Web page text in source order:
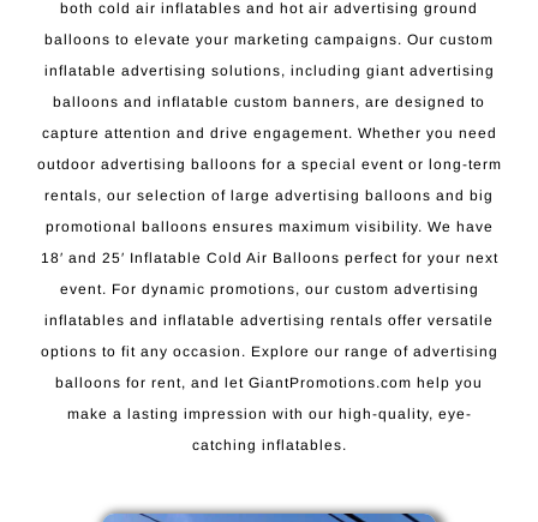
both cold air inflatables and hot air advertising ground
balloons to elevate your marketing campaigns. Our custom
inflatable advertising solutions, including giant advertising
balloons and inflatable custom banners, are designed to
capture attention and drive engagement. Whether you need
outdoor advertising balloons for a special event or long-term
rentals, our selection of large advertising balloons and big
promotional balloons ensures maximum visibility. We have
18′ and 25′ Inflatable Cold Air Balloons perfect for your next
event. For dynamic promotions, our custom advertising
inflatables and inflatable advertising rentals offer versatile
options to fit any occasion. Explore our range of advertising
balloons for rent, and let GiantPromotions.com help you
make a lasting impression with our high-quality, eye-
catching inflatables.